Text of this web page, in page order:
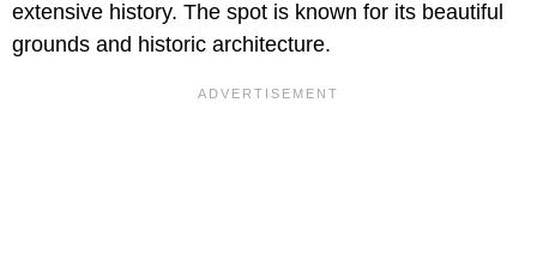
extensive history. The spot is known for its beautiful
grounds and historic architecture.